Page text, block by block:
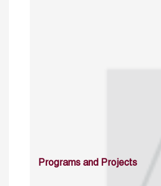
Programs and Projects